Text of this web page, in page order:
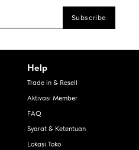
Help
Trade in & Resell
Aktivasi Member
FAQ
Syarat & Ketentuan
Lokasi Toko